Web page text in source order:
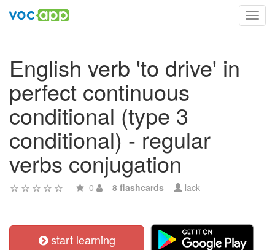
English verb 'to drive' in
perfect continuous
conditional (type 3
conditional) - regular
verbs conjugation
0 8 flashcards lack
start learning